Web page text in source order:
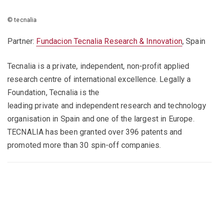
© tecnalia
Partner: Fundacion Tecnalia Research & Innovation, Spain
Tecnalia is a private, independent, non-profit applied
research centre of international excellence. Legally a
Foundation, Tecnalia is the
leading private and independent research and technology
organisation in Spain and one of the largest in Europe.
TECNALIA has been granted over 396 patents and
promoted more than 30 spin-off companies.